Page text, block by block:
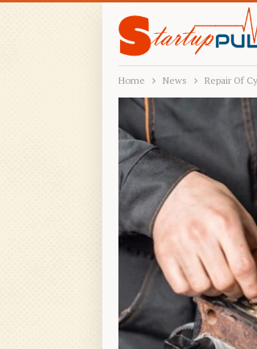
Home News Repair Of